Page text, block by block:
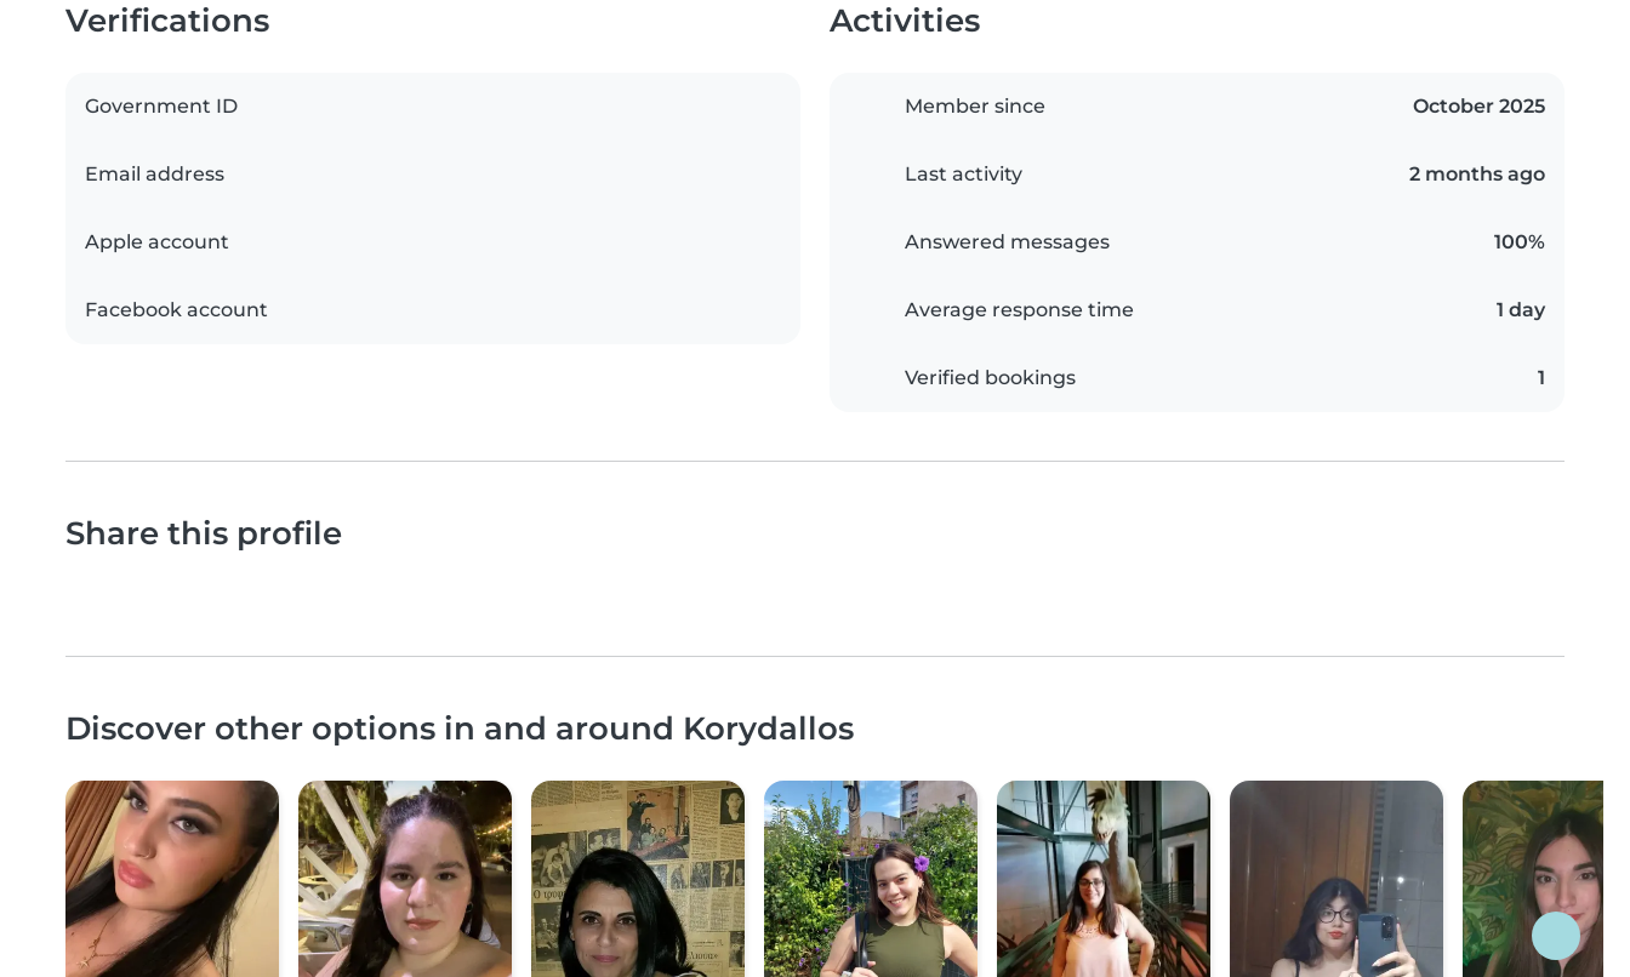
Verifications
Government ID
Email address
Apple account
Facebook account
Activities
Member since October 2025
Last activity 2 months ago
Answered messages 100%
Average response time 1 day
Verified bookings 1
Share this profile
Discover other options in and around Korydallos